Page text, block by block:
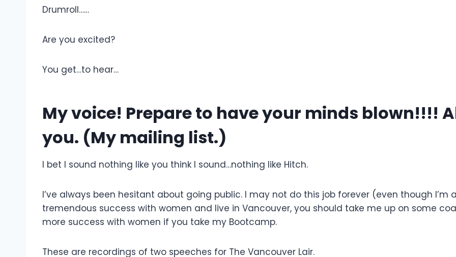
Drumroll……
Are you excited?
You get…to hear…
My voice! Prepare to have your minds blown!!!!
you. (My mailing list.)
I bet I sound nothing like you think I sound…nothing like Hitch.
I’ve always been hesitant about going public. I may not do this job forever (even though
tremendous success with women and live in Vancouver, you should take me up on some
more success with women if you take my Bootcamp.
These are recordings of two speeches for The Vancouver Lair.